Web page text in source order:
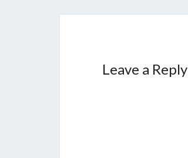
Leave a Reply